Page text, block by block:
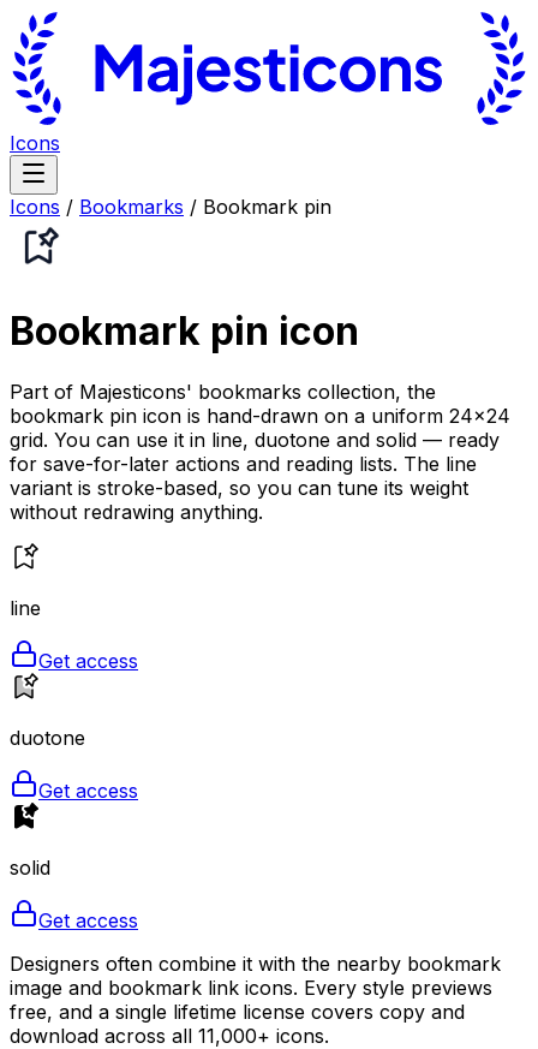
Icons
Icons / Bookmarks / Bookmark pin
Bookmark pin icon
Part of Majesticons' bookmarks collection, the
bookmark pin icon is hand-drawn on a uniform 24×24
grid. You can use it in line, duotone and solid — ready
for save-for-later actions and reading lists. The line
variant is stroke-based, so you can tune its weight
without redrawing anything.
line
Get access
duotone
Get access
solid
Get access
Designers often combine it with the nearby bookmark
image and bookmark link icons. Every style previews
free, and a single lifetime license covers copy and
download across all 11,000+ icons.